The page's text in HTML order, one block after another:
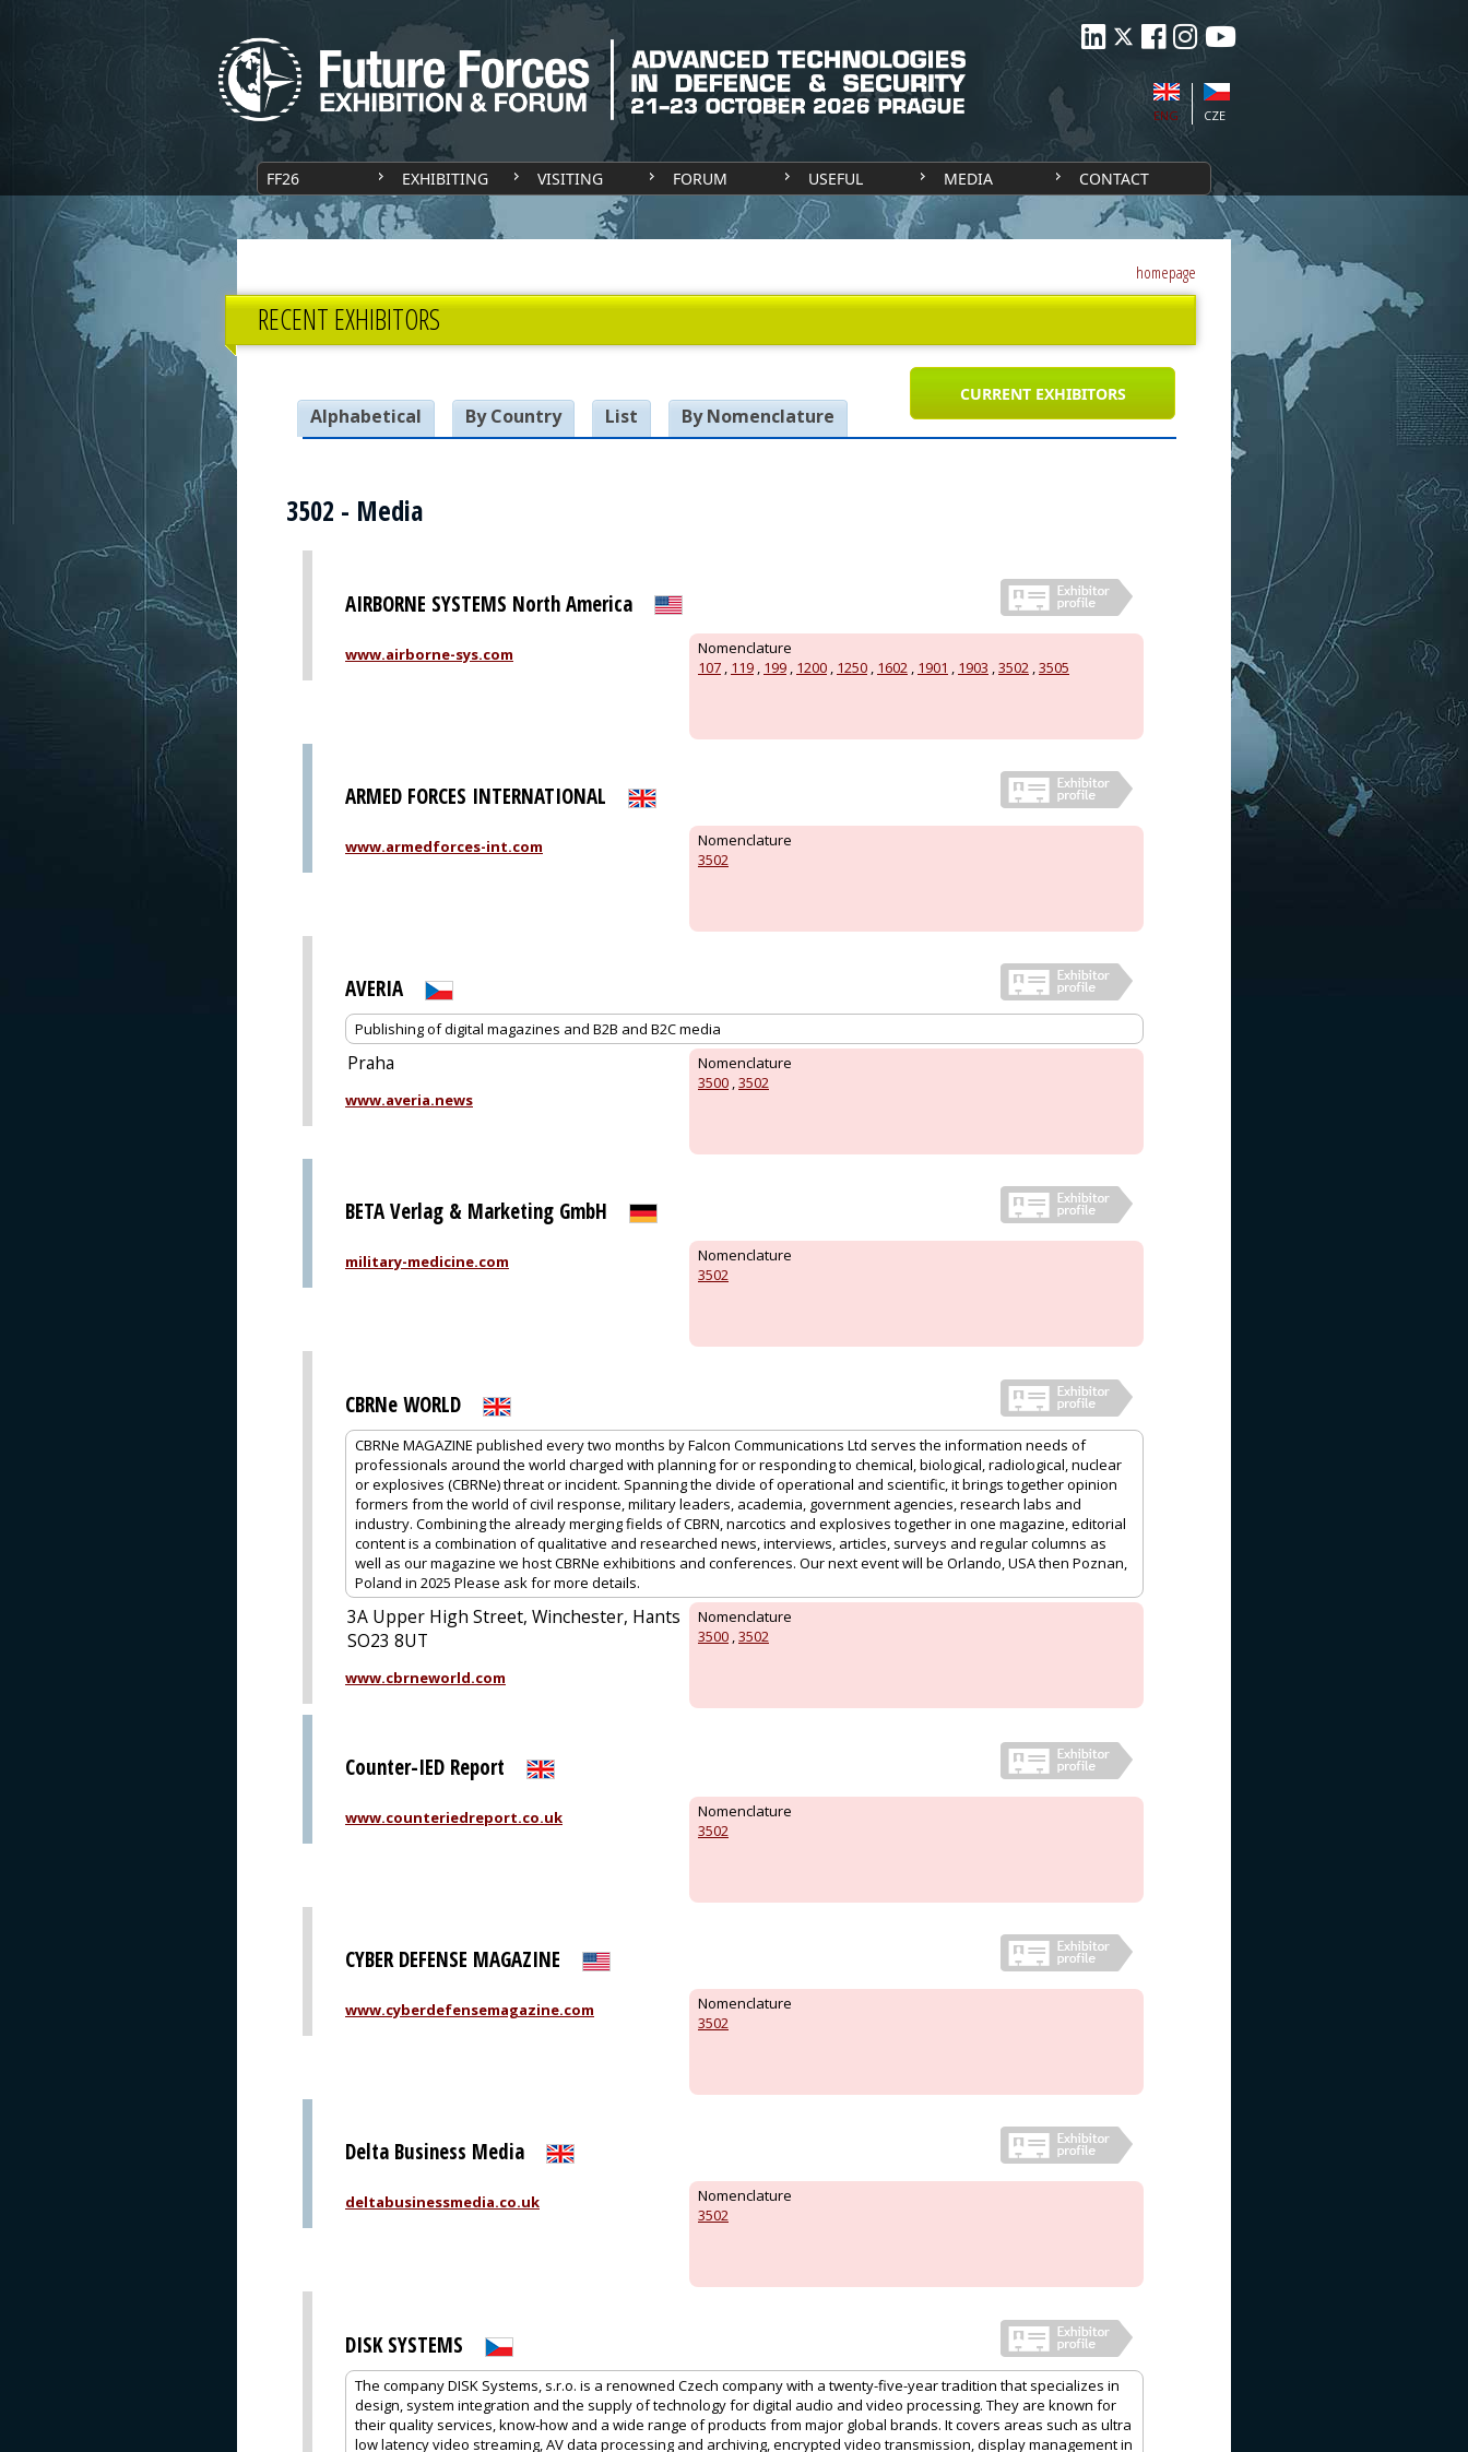
CZE
ENG
FF26 EXHIBITING VISITING FORUM USEFUL MEDIA CONTACT
homepage
RECENT EXHIBITORS
CURRENT EXHIBITORS
Alphabetical By Country List By Nomenclature
3502 - Media
AIRBORNE SYSTEMS North America
Nomenclature
107 , 119 , 199 , 1200 , 1250 , 1602 , 1901 , 1903 ,3502 ,3505
www.airborne-sys.com
ARMED FORCES INTERNATIONAL
Nomenclature
3502
www.armedforces-int.com
AVERIA
Publishing of digital magazines and B2B and B2C media
Nomenclature
3500 ,3502
Praha
www.averia.news
BETA Verlag & Marketing GmbH
Nomenclature
3502
military-medicine.com
CBRNe WORLD
CBRNe MAGAZINE published every two months by Falcon Communications Ltd serves the information needs of
professionals around the world charged with planning for or responding to chemical, biological, radiological, nuclear
or explosives (CBRNe) threat or incident. Spanning the divide of operational and scientific, it brings together opinion
formers from the world of civil response, military leaders, academia, government agencies, research labs and
industry. Combining the already merging fields of CBRN, narcotics and explosives together in one magazine, editorial
content is a combination of qualitative and researched news, interviews, articles, surveys and regular columns as
well as our magazine we host CBRNe exhibitions and conferences. Our next event will be Orlando, USA then Poznan,
Poland in 2025 Please ask for more details.
Nomenclature
3500 ,3502
3A Upper High Street, Winchester, Hants
SO23 8UT
www.cbrneworld.com
Counter-IED Report
Nomenclature
3502
www.counteriedreport.co.uk
CYBER DEFENSE MAGAZINE
Nomenclature
3502
www.cyberdefensemagazine.com
Delta Business Media
Nomenclature
3502
deltabusinessmedia.co.uk
DISK SYSTEMS
The company DISK Systems, s.r.o. is a renowned Czech company with a twenty-five-year tradition that specializes in
design, system integration and the supply of technology for digital audio and video processing. They are known for
their quality services, know-how and a wide range of products from major global brands. It covers areas such as ultra
low latency video streaming, AV data processing and archiving, encrypted video transmission, display management in